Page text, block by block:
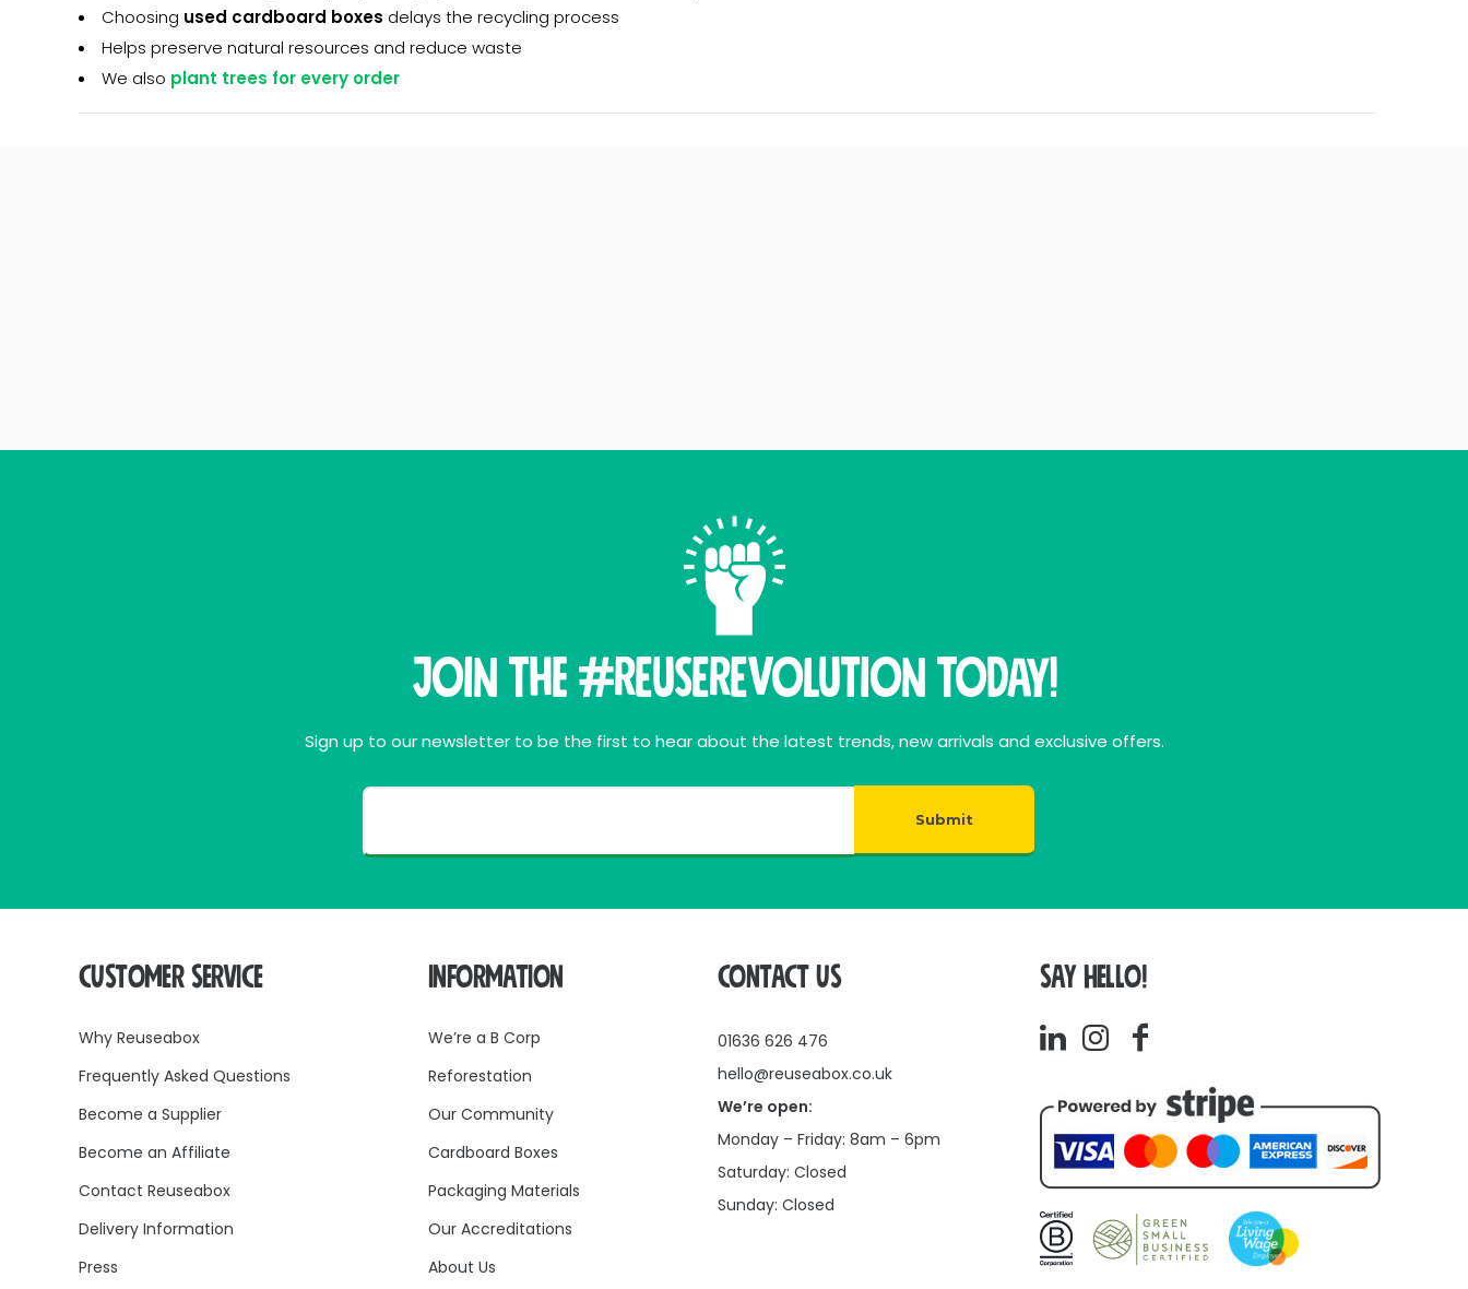
Choosing used cardboard boxes delays the recycling process
Helps preserve natural resources and reduce waste
We also plant trees for every order
Join THE #ReuseRevolution Today!
Sign up to our newsletter to be the first to hear about the latest trends, new arrivals and exclusive offers.
Submit
CUSTOMER SERVICE
Why Reuseabox
Frequently Asked Questions
Become a Supplier
Become an Affiliate
Contact Reuseabox
Delivery Information
Press
INFORMATION
We’re a B Corp
Reforestation
Our Community
Cardboard Boxes
Packaging Materials
Our Accreditations
About Us
CONTACT US
01636 626 476
hello@reuseabox.co.uk
We’re open:
Monday – Friday: 8am – 6pm
Saturday: Closed
Sunday: Closed
SAY HELLO!